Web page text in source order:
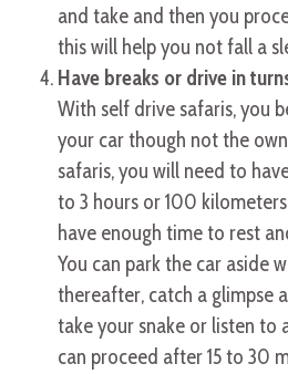
and take and then you
this will help you not fall a
Have breaks or drive in
With self drive safaris, you
your car though not the
safaris, you will need to
to 3 hours or 100
have enough time to rest
You can park the car aside
thereafter, catch a glimpse
take your snake or listen to
can proceed after 15 to 30